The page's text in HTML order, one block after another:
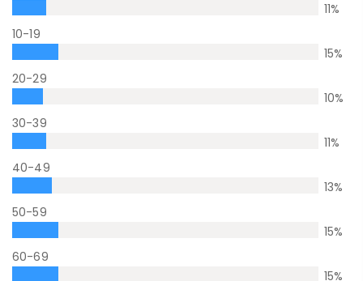
11%
10-19
15%
20-29
10%
30-39
11%
40-49
13%
50-59
15%
60-69
15%